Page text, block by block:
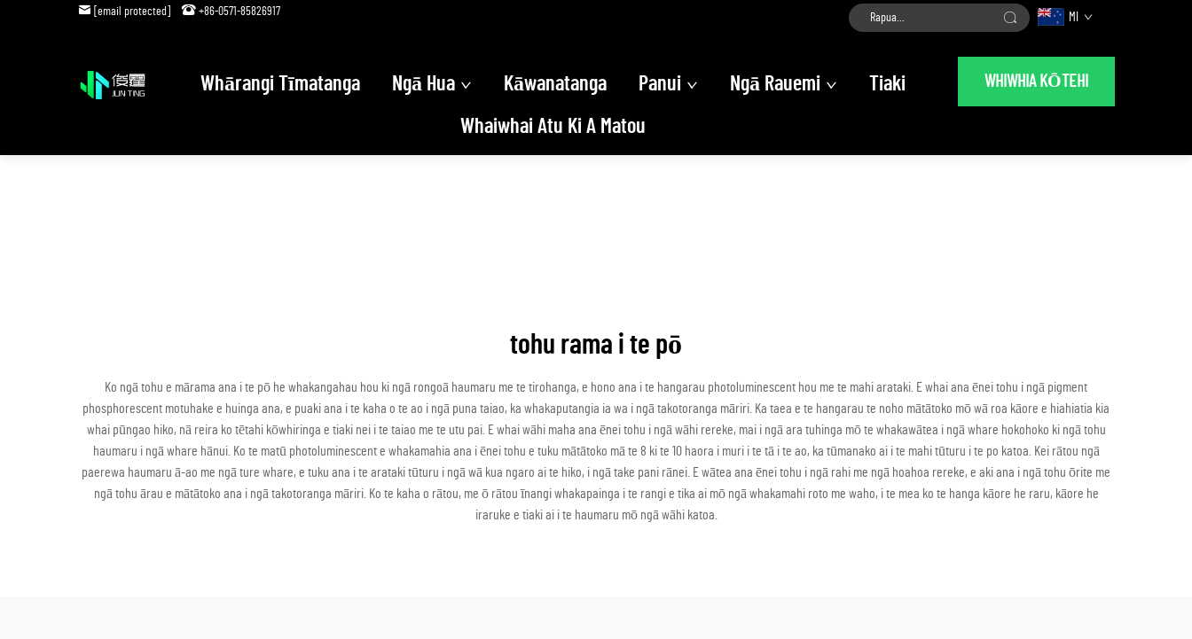
[email protected] +86-0571-85826917 MI
Whārangi Tīmatanga Ngā Hua Kāwanatanga Panui Ngā Rauemi
Tiaki
Whaiwhai Atu Ki A Matou
WHIWHIA KŌTEHI
tohu rama i te pō
Ko ngā tohu e mārama ana i te pō he whakangahau hou ki ngā rongoā haumaru me te tirohanga, e hono ana i te hangarau photoluminescent hou me te mahi arataki. E whai ana ēnei tohu i ngā pigment
phosphorescent motuhake e huinga ana, e puaki ana i te kaha o te ao i ngā puna taiao, ka whakaputangia ia wa i ngā takotoranga māriri. Ka taea e te hangarau te noho mātātoko mō wā roa kāore e hiahiatia kia
whai pūngao hiko, nā reira ko tētahi kōwhiringa e tiaki nei i te taiao me te utu pai. E whai wāhi maha ana ēnei tohu i ngā wāhi rereke, mai i ngā ara tuhinga mō te whakawātea i ngā whare hokohoko ki ngā tohu
haumaru i ngā whare hānui. Ko te matū photoluminescent e whakamahia ana i ēnei tohu e tuku mātātoko mā te 8 ki te 10 haora i muri i te tā i te ao, ka tūmanako ai i te mahi tūturu i te po katoa. Kei rātou ngā
paerewa haumaru ā-ao me ngā ture whare, e tuku ana i te arataki tūturu i ngā wā kua ngaro ai te hiko, i ngā take pani rānei. E wātea ana ēnei tohu i ngā rahi me ngā hoahoa rereke, e aki ana i ngā tohu ōrite me
ngā tohu ārau e mātātoko ana i ngā takotoranga māriri. Ko te kaha o rātou, me ō rātou īnangi whakapainga i te rangi e tika ai mō ngā whakamahi roto me waho, i te mea ko te hanga kāore he raru, kāore he
iraruke e tiaki ai i te haumaru mō ngā wāhi katoa.